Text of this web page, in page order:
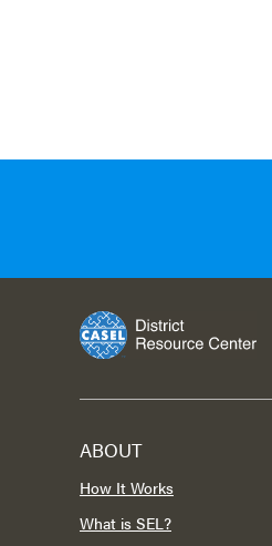
ABOUT
How It Works
What is SEL?